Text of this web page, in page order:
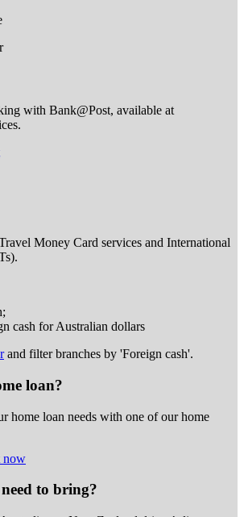
with Bank@Post, available at
Money Card services and International
cash for Australian dollars
and filter branches by 'Foreign cash'.
loan?
home loan needs with one of our home
now
to bring?